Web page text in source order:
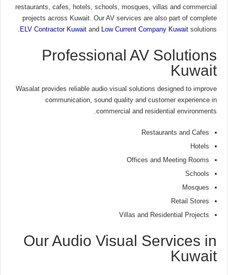
restaurants, cafes, hotels, schools, mosques, villas and commercial
projects across Kuwait. Our AV services are also part of complete
ELV Contractor Kuwaitand Low Current Company Kuwaitsolutions.
Professional AV Solutions
Kuwait
Wasalat provides reliable audio visual solutions designed to improve
communication, sound quality and customer experience in
commercial and residential environments.
Restaurants and Cafes
Hotels
Offices and Meeting Rooms
Schools
Mosques
Retail Stores
Villas and Residential Projects
Our Audio Visual Services in
Kuwait